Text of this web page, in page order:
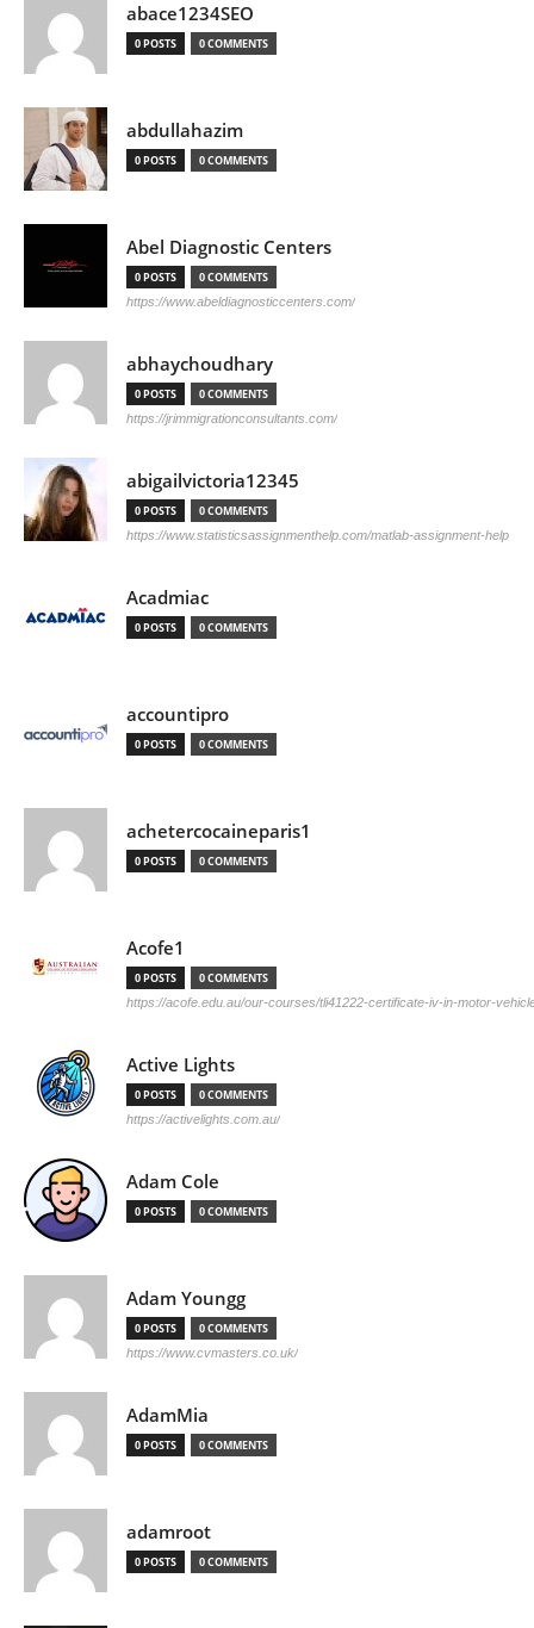
abace1234SEO
0 POSTS 0 COMMENTS
abdullahazim
0 POSTS 0 COMMENTS
Abel Diagnostic Centers
0 POSTS 0 COMMENTS
https://www.abeldiagnosticcenters.com/
abhaychoudhary
0 POSTS 0 COMMENTS
https://jrimmigrationconsultants.com/
abigailvictoria12345
0 POSTS 0 COMMENTS
https://www.statisticsassignmenthelp.com/matlab-assignment-help
Acadmiac
0 POSTS 0 COMMENTS
accountipro
0 POSTS 0 COMMENTS
achetercocaineparis1
0 POSTS 0 COMMENTS
Acofe1
0 POSTS 0 COMMENTS
https://acofe.edu.au/our-courses/tli41222-certificate-iv-in-motor-
Active Lights
0 POSTS 0 COMMENTS
https://activelights.com.au/
Adam Cole
0 POSTS 0 COMMENTS
Adam Youngg
0 POSTS 0 COMMENTS
https://www.cvmasters.co.uk/
AdamMia
0 POSTS 0 COMMENTS
adamroot
0 POSTS 0 COMMENTS